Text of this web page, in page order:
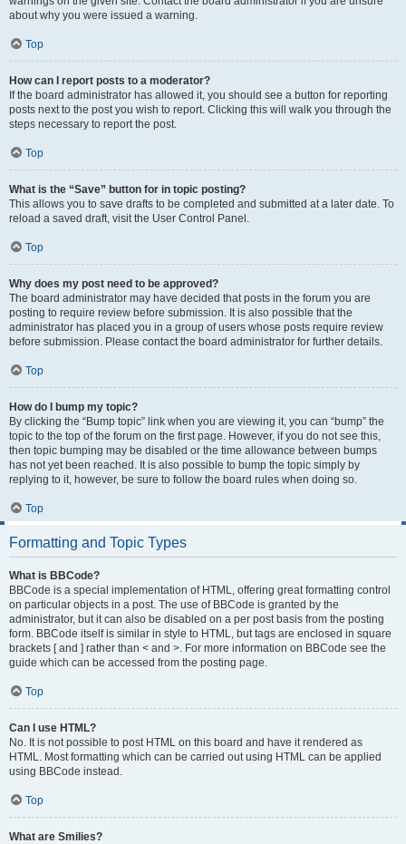
about why you were issued a warning.
Top
How can I report posts to a moderator?
If the board administrator has allowed it, you should see a button for reporting
posts next to the post you wish to report. Clicking this will walk you through the
steps necessary to report the post.
Top
What is the “Save” button for in topic posting?
This allows you to save drafts to be completed and submitted at a later date. To
reload a saved draft, visit the User Control Panel.
Top
Why does my post need to be approved?
The board administrator may have decided that posts in the forum you are
posting to require review before submission. It is also possible that the
administrator has placed you in a group of users whose posts require review
before submission. Please contact the board administrator for further details.
Top
How do I bump my topic?
By clicking the “Bump topic” link when you are viewing it, you can “bump” the
topic to the top of the forum on the first page. However, if you do not see this,
then topic bumping may be disabled or the time allowance between bumps
has not yet been reached. It is also possible to bump the topic simply by
replying to it, however, be sure to follow the board rules when doing so.
Top
Formatting and Topic Types
What is BBCode?
BBCode is a special implementation of HTML, offering great formatting control
on particular objects in a post. The use of BBCode is granted by the
administrator, but it can also be disabled on a per post basis from the posting
form. BBCode itself is similar in style to HTML, but tags are enclosed in square
brackets [ and ] rather than < and >. For more information on BBCode see the
guide which can be accessed from the posting page.
Top
Can I use HTML?
No. It is not possible to post HTML on this board and have it rendered as
HTML. Most formatting which can be carried out using HTML can be applied
using BBCode instead.
Top
What are Smilies?